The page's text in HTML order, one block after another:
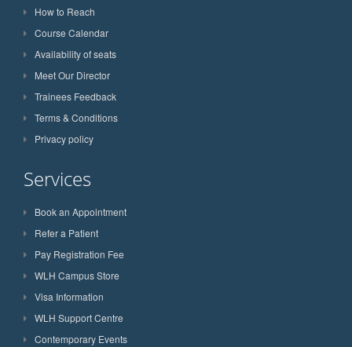
How to Reach
Course Calendar
Availability of seats
Meet Our Director
Trainees Feedback
Terms & Conditions
Privacy policy
Services
Book an Appointment
Refer a Patient
Pay Registration Fee
WLH Campus Store
Visa Information
WLH Support Centre
Contemporary Events